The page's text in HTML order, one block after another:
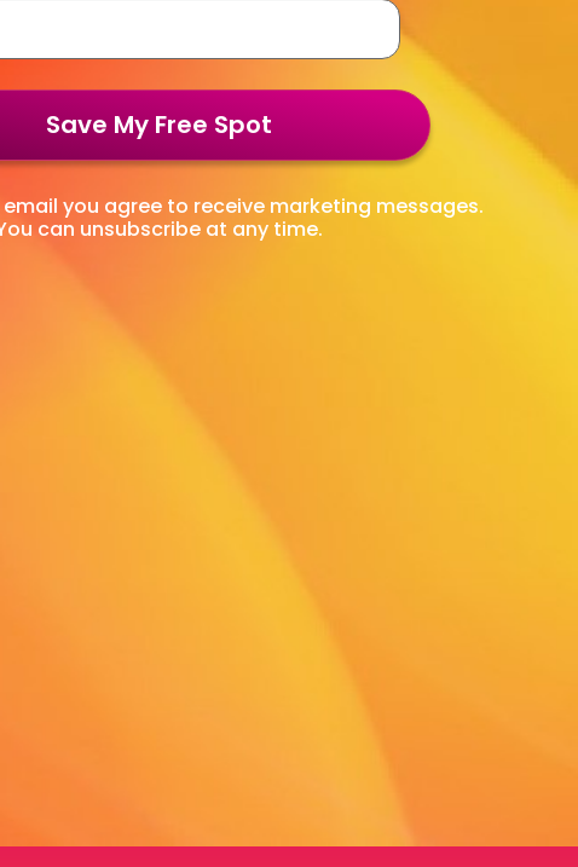
Save My Free Spot
you agree to receive marketing messages.
can unsubscribe at any time.